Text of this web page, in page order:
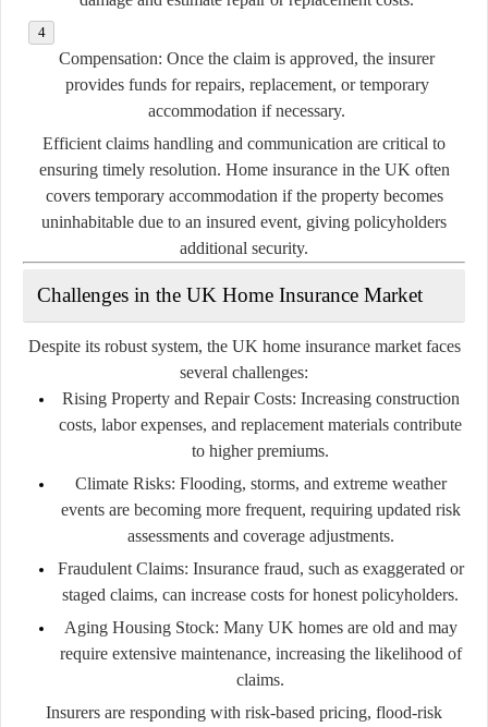
Compensation: Once the claim is approved, the insurer
provides funds for repairs, replacement, or temporary
accommodation if necessary.
Efficient claims handling and communication are critical to
ensuring timely resolution. Home insurance in the UK often
covers temporary accommodation if the property becomes
uninhabitable due to an insured event, giving policyholders
additional security.
Challenges in the UK Home Insurance Market
Despite its robust system, the UK home insurance market faces
several challenges:
Rising Property and Repair Costs: Increasing construction
costs, labor expenses, and replacement materials contribute
to higher premiums.
Climate Risks: Flooding, storms, and extreme weather
events are becoming more frequent, requiring updated risk
assessments and coverage adjustments.
Fraudulent Claims: Insurance fraud, such as exaggerated or
staged claims, can increase costs for honest policyholders.
Aging Housing Stock: Many UK homes are old and may
require extensive maintenance, increasing the likelihood of
claims.
Insurers are responding with risk-based pricing, flood-risk